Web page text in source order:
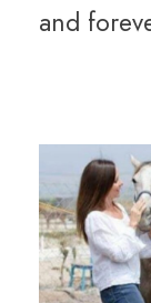
and